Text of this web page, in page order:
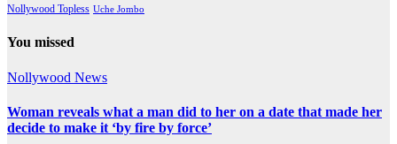
Nollywood Topless Uche Jombo
You missed
Nollywood News
Woman reveals what a man did to her on a date that made her
decide to make it ‘by fire by force’